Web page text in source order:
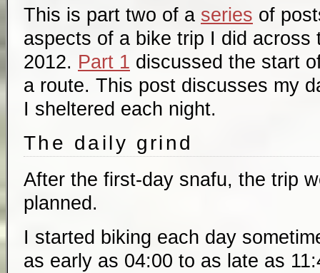
This is part two of a series of
aspects of a bike trip I did across
2012. Part 1 discussed the start
a route. This post discusses my
I sheltered each night.
The daily grind
After the first-day snafu, the trip
planned.
I started biking each day
as early as 04:00 to as late as